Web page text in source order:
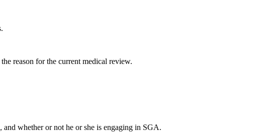
reason for the current medical review.
whether or not he or she is engaging in SGA.